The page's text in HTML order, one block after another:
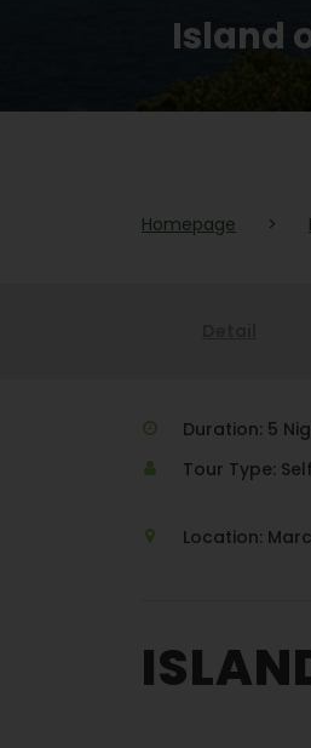
Island
Homepage >
Duration: 5
Tour Type:
Location: